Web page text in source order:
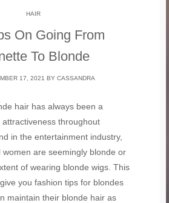
HAIR
On Going From
To Blonde
17, 2021 BY CASSANDRA
attractiveness throughout
in the entertainment industry,
women are seemingly blonde or
of wearing blonde wigs. This
you fashion tips for blondes
maintain their blonde hair as